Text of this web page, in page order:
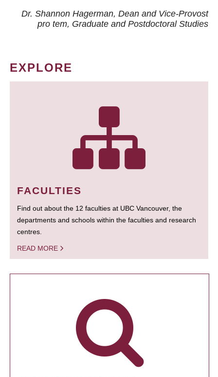
Dr. Shannon Hagerman, Dean and Vice-Provost
pro tem, Graduate and Postdoctoral Studies
EXPLORE
FACULTIES
Find out about the 12 faculties at UBC Vancouver, the
departments and schools within the faculties and research
centres.
READ MORE